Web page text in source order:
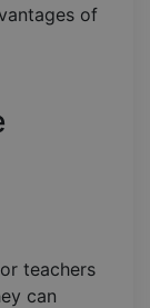
of
teachers
can